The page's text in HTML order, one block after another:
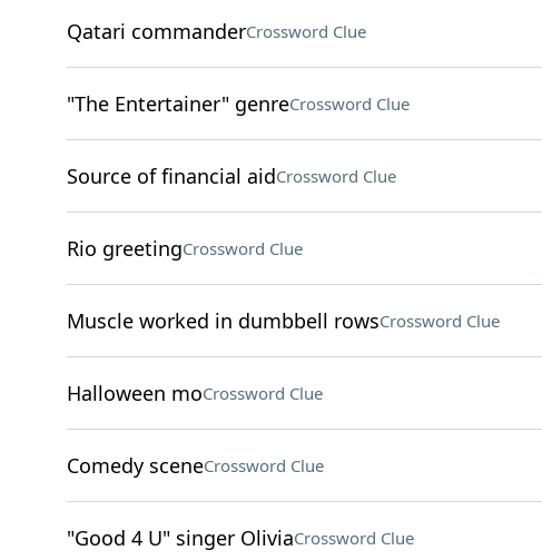
Qatari commanderCrossword Clue
"The Entertainer" genreCrossword Clue
Source of financial aidCrossword Clue
Rio greetingCrossword Clue
Muscle worked in dumbbell rowsCrossword Clue
Halloween moCrossword Clue
Comedy sceneCrossword Clue
"Good 4 U" singer OliviaCrossword Clue